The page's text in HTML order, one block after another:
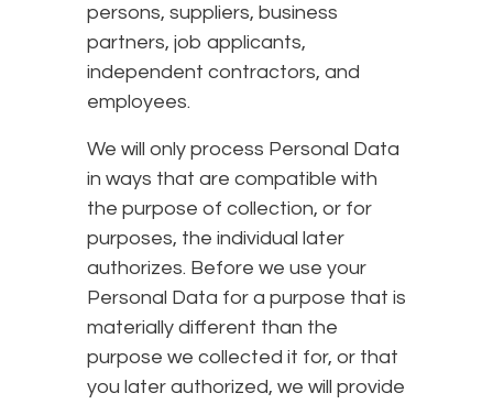
persons, suppliers, business
partners, job applicants,
independent contractors, and
employees.
We will only process Personal Data
in ways that are compatible with
the purpose of collection, or for
purposes, the individual later
authorizes. Before we use your
Personal Data for a purpose that is
materially different than the
purpose we collected it for, or that
you later authorized, we will provide